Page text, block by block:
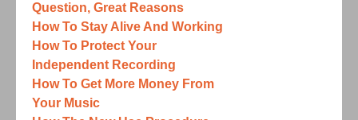
Question, Great Reasons
How To Stay Alive And Working
How To Protect Your
Independent Recording
How To Get More Money From
Your Music